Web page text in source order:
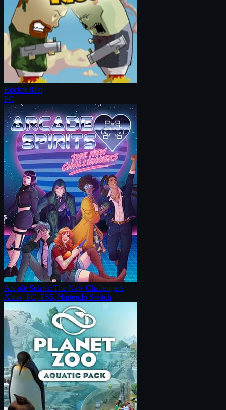
Rocket Riot
PC
Arcade Spirits: The New Challengers
Xbox, PC, PS5, Nintendo Switch